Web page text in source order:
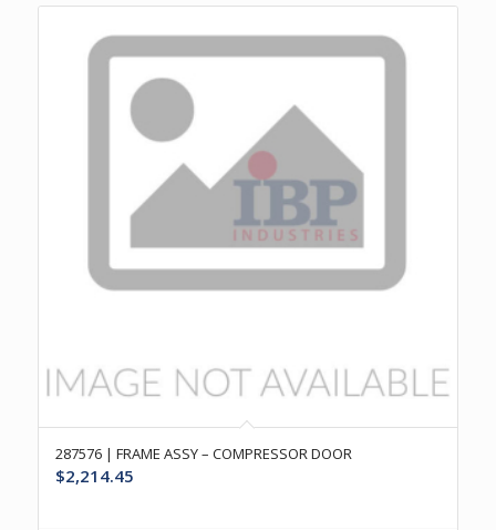
287576 | FRAME ASSY – COMPRESSOR DOOR
$2,214.45